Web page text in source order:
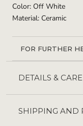
Color: Off White
Material: Ceramic
FOR FURTHER
DETAILS & CARE
SHIPPING AND